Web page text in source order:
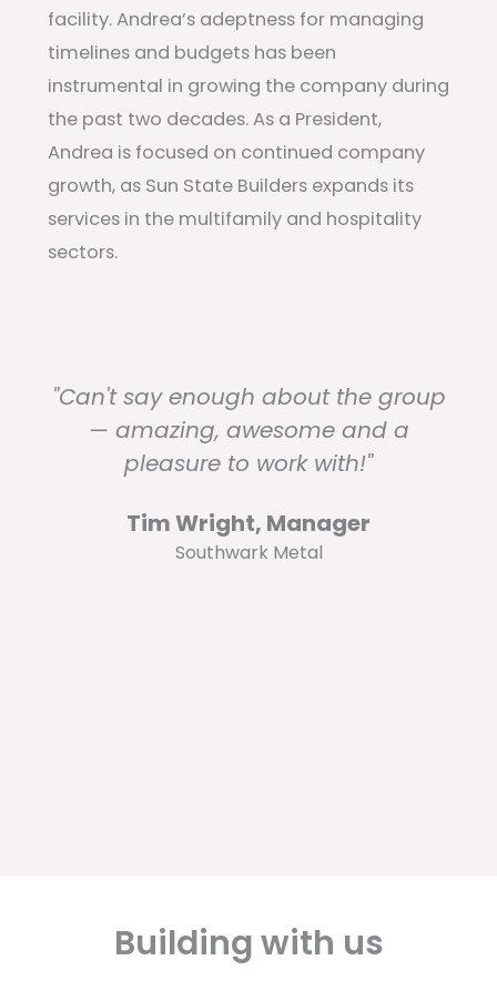
facility. Andrea’s adeptness for managing
timelines and budgets has been
instrumental in growing the company during
the past two decades. As a President,
Andrea is focused on continued company
growth, as Sun State Builders expands its
services in the multifamily and hospitality
sectors.
"Can't say enough about the group
— amazing, awesome and a
pleasure to work with!"
Tim Wright, Manager
Southwark Metal
Building with us